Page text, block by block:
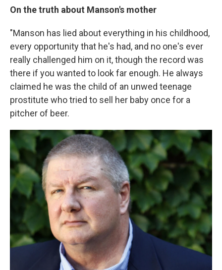
On the truth about Manson's mother
"Manson has lied about everything in his childhood,
every opportunity that he's had, and no one's ever
really challenged him on it, though the record was
there if you wanted to look far enough. He always
claimed he was the child of an unwed teenage
prostitute who tried to sell her baby once for a
pitcher of beer.